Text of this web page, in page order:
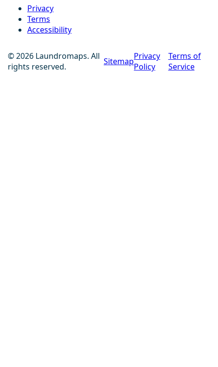
Privacy
Terms
Accessibility
© 2026 Laundromaps. All
rights reserved.
SitemapPrivacy
Policy
Terms of
Service